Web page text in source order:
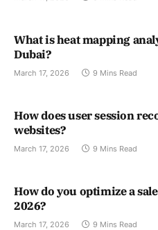
What is heat mapping
Dubai?
March 17, 2026 9 Mins Read
How does user session
websites?
March 17, 2026 9 Mins Read
How do you optimize a
2026?
March 17, 2026 9 Mins Read